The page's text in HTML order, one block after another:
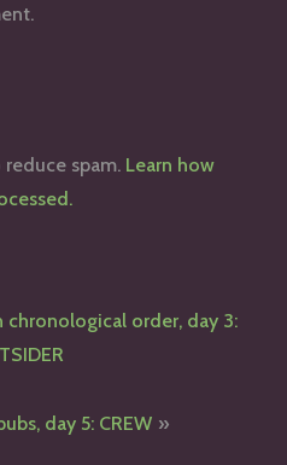
spam. Learn how
chronological order, day 3:
day 5: CREW